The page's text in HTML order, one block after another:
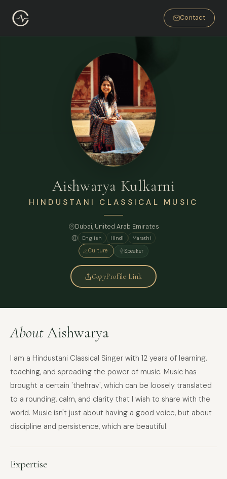
Contact
Aishwarya Kulkarni
HINDUSTANI CLASSICAL MUSIC
Dubai, United Arab Emirates
English Hindi
Marathi
Culture
Speaker
CopyProfile Link
About Aishwarya
I am a Hindustani Classical Singer with 12 years of learning,
teaching, and spreading the power of music. Music has
brought a certain 'thehrav', which can be loosely translated
to a rounding, calm, and clarity that I wish to share with the
world. Music isn't just about having a good voice, but about
discipline and persistence, which are beautiful.
Expertise